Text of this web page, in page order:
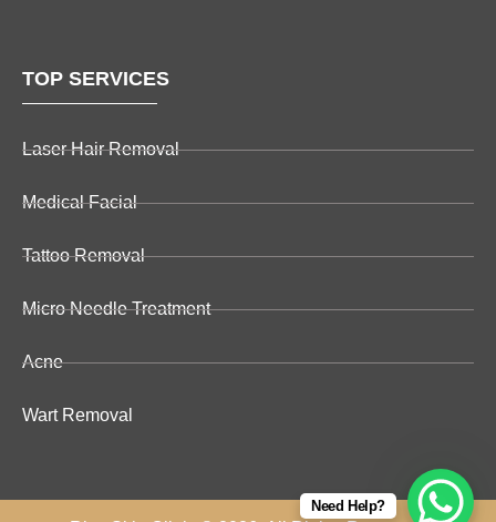
TOP SERVICES
Laser Hair Removal
Medical Facial
Tattoo Removal
Micro Needle Treatment
Acne
Wart Removal
Need Help?